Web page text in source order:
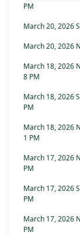
PM
March 20, 2026
March 20, 2026
March 18, 2026
8 PM
March 18, 2026
PM
March 18, 2026
1 PM
March 17, 2026
PM
March 17, 2026
PM
March 17, 2026
PM